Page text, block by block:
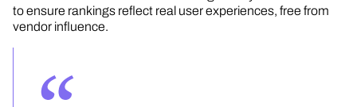
to ensure rankings reflect real user experiences, free from
vendor influence.